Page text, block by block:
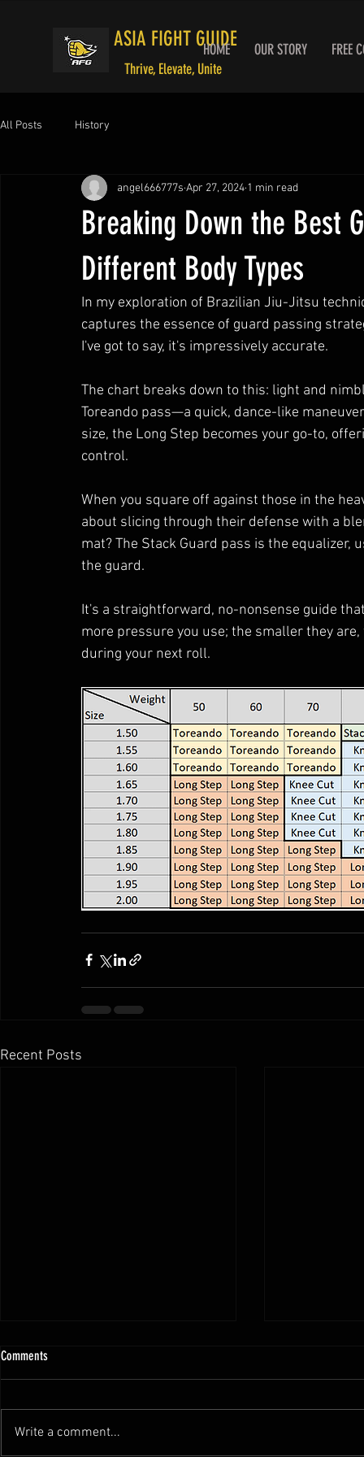
ASIA FIGHT GUIDE
Thrive, Elevate, Unite
HOME OUR STORY FREE
All Posts History
Breaking Down the Best
Different Body Types
angel666777s Apr 27, 2024 1 min read
In my exploration of Brazilian Jiu-Jitsu
captures the essence of guard passing
I've got to say, it's impressively accurate.
The chart breaks down to this: light and
Toreando pass—a quick, dance-like
size, the Long Step becomes your go-to,
control.
When you square off against those in the
about slicing through their defense with a
mat? The Stack Guard pass is the
the guard.
It's a straightforward, no-nonsense guide
more pressure you use; the smaller they
during your next roll.
Recent Posts
Comments
Write a comment...